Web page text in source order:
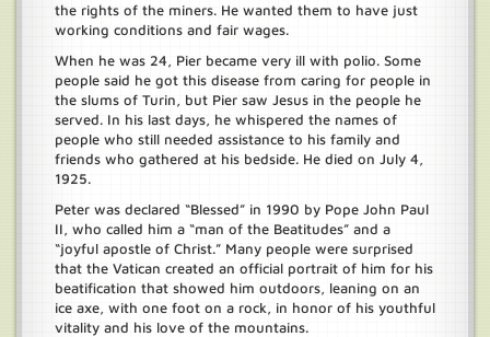
the rights of the miners. He wanted them to have just
working conditions and fair wages.
When he was 24, Pier became very ill with polio. Some
people said he got this disease from caring for people in
the slums of Turin, but Pier saw Jesus in the people he
served. In his last days, he whispered the names of
people who still needed assistance to his family and
friends who gathered at his bedside. He died on July 4,
1925.
Peter was declared “Blessed” in 1990 by Pope John Paul
II, who called him a “man of the Beatitudes” and a
“joyful apostle of Christ.” Many people were surprised
that the Vatican created an official portrait of him for his
beatification that showed him outdoors, leaning on an
ice axe, with one foot on a rock, in honor of his youthful
vitality and his love of the mountains.